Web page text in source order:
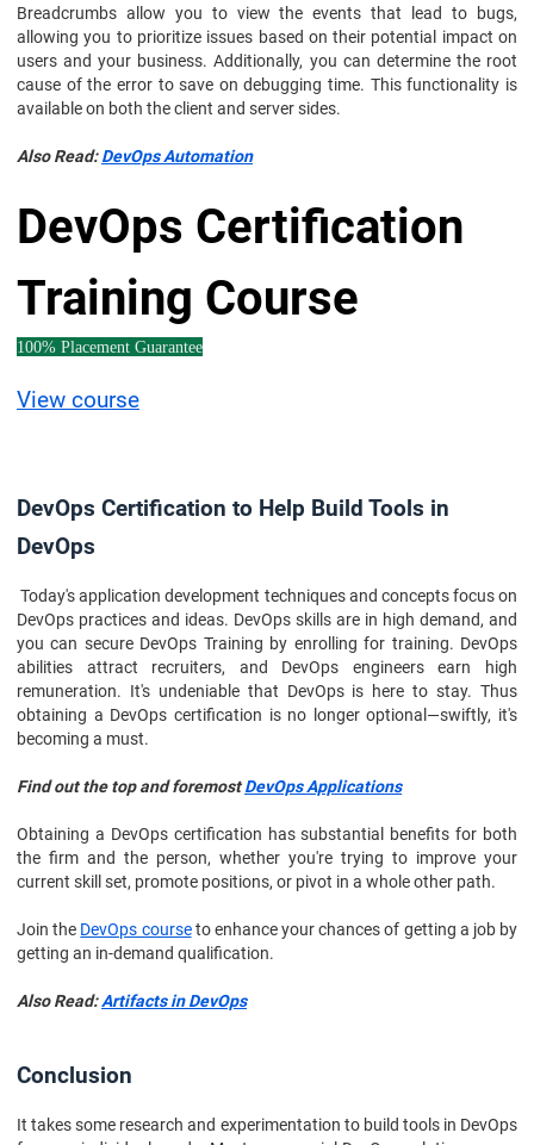
Breadcrumbs allow you to view the events that lead to bugs,
allowing you to prioritize issues based on their potential impact on
users and your business. Additionally, you can determine the root
cause of the error to save on debugging time. This functionality is
available on both the client and server sides.
Also Read:DevOps Automation
DevOps Certification
Training Course
100% Placement Guarantee
View course
DevOps Certification to Help Build Tools in
DevOps
Today's application development techniques and concepts focus on
DevOps practices and ideas. DevOps skills are in high demand, and
you can secure DevOps Training by enrolling for training. DevOps
abilities attract recruiters, and DevOps engineers earn high
remuneration. It's undeniable that DevOps is here to stay. Thus
obtaining a DevOps certification is no longer optional—swiftly, it's
becoming a must.
Find out the top and foremostDevOps Applications
Obtaining a DevOps certification has substantial benefits for both
the firm and the person, whether you're trying to improve your
current skill set, promote positions, or pivot in a whole other path.
Join the DevOps courseto enhance your chances of getting a job by
getting an in-demand qualification.
Also Read:Artifacts in DevOps
Conclusion
It takes some research and experimentation to build tools in DevOps